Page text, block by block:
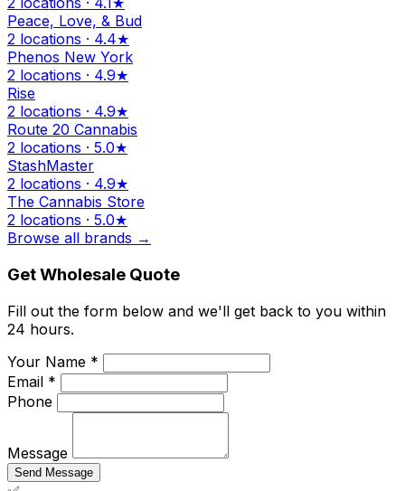
Peace, Love, & Bud
2 locations · 4.4★
Phenos New York
2 locations · 4.9★
Rise
2 locations · 4.9★
Route 20 Cannabis
2 locations · 5.0★
StashMaster
2 locations · 4.9★
The Cannabis Store
2 locations · 5.0★
Browse all brands →
Get Wholesale Quote
Fill out the form below and we'll get back to you within
24 hours.
Your Name *
Email *
Phone
Message
Send Message